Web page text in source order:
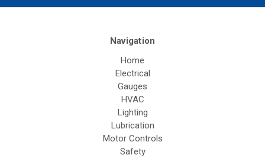
Navigation
Home
Electrical
Gauges
HVAC
Lighting
Lubrication
Motor Controls
Safety